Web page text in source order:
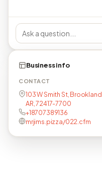
Business info
CONTACT
103 W Smith St, Brookland,
AR, 72417-7700
+18707389136
mrjims.pizza/022.cfm